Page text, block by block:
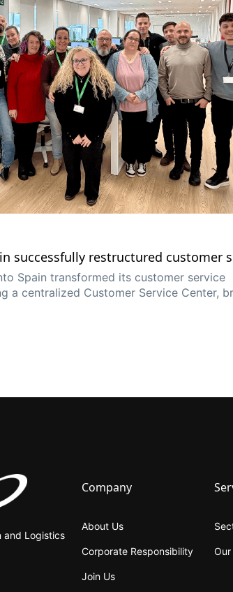
successfully restructured customer
Spain transformed its customer service
a centralized Customer Service Center,
and Logistics
Company
About Us
Corporate Responsibility
Join Us